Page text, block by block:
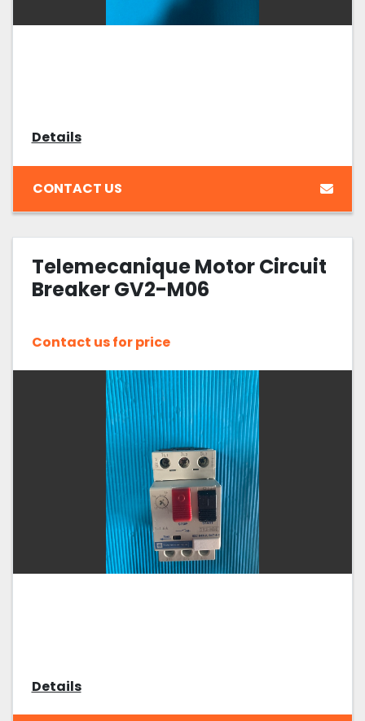
Details
CONTACT US
Telemecanique Motor Circuit
Breaker GV2-M06
Contact us for price
Details